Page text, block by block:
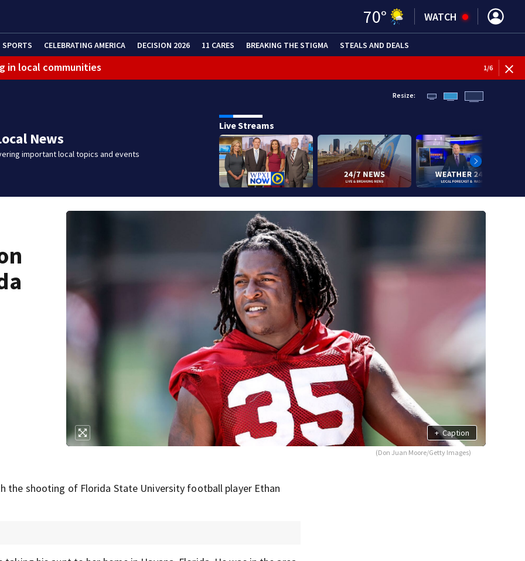
70° WATCH
SPORTS CELEBRATING AMERICA DECISION 2026 11 CARES BREAKING THE STIGMA STEALS AND DEALS
in local communities
Radar
to I-79 in Allegheny County
1/6
News
important local topics and events
Resize:
Live Streams
+ Caption
(Don Juan Moore/Getty Images)
the shooting of Florida State University football player Ethan